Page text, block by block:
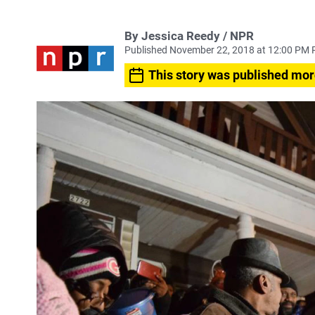
By Jessica Reedy / NPR
Published November 22, 2018 at 12:00 PM
This story was published